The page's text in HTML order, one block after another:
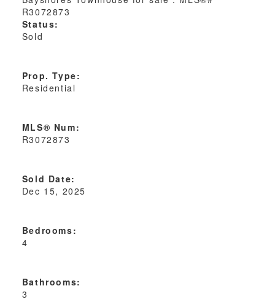
Status:
Sold
Prop. Type:
Residential
MLS® Num:
R3072873
Sold Date:
Dec 15, 2025
Bedrooms:
4
Bathrooms:
3